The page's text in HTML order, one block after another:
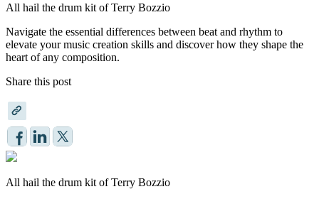
All hail the drum kit of Terry Bozzio
Navigate the essential differences between beat and rhythm to
elevate your music creation skills and discover how they shape the
heart of any composition.
Share this post
All hail the drum kit of Terry Bozzio